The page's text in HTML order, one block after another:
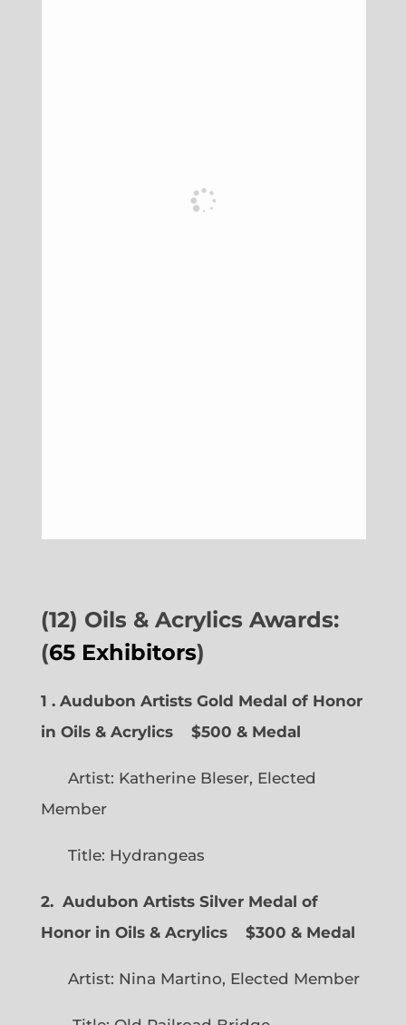
(12) Oils & Acrylics Awards:
(65 Exhibitors)
1 . Audubon Artists Gold Medal of Honor
in Oils & Acrylics
$500 & Medal
Artist: Katherine Bleser, Elected
Member
Title: Hydrangeas
2. Audubon Artists Silver Medal of
Honor in Oils & Acrylics
$300 & Medal
Artist: Nina Martino, Elected Member